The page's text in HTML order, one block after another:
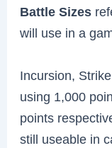
Battle Sizes
will use in a
Incursion,
using 1,000
points
still useable in